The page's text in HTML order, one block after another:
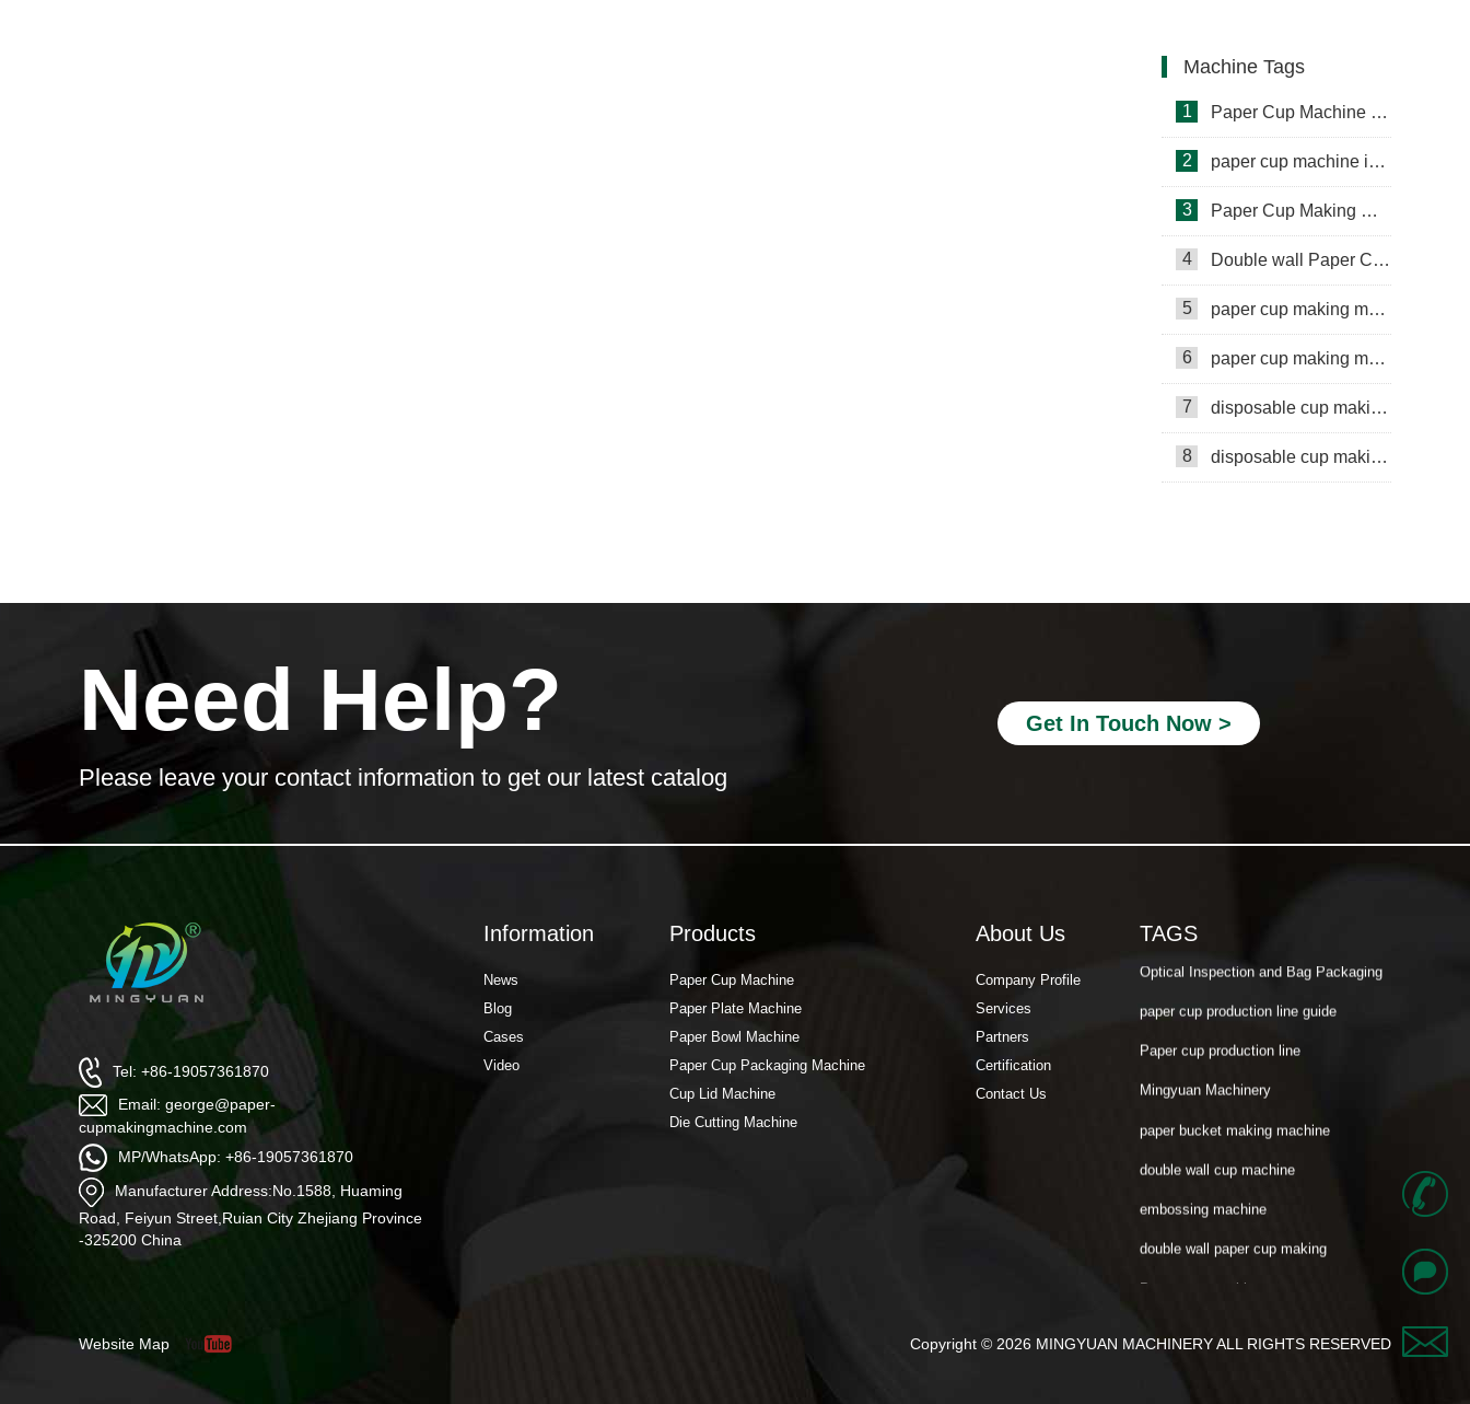
Machine Tags
1 Paper Cup Machine in Lebanon
2 paper cup machine in Saudi Arabia
3 Paper Cup Making Machine in Gambia
4 Double wall Paper Cup Sleeve Machine in lraq
5 paper cup making machine in Somalia
6 paper cup making machine in Russia
7 disposable cup making machine in Philippines
8 disposable cup making machine in Lebanon
Need Help?
Please leave your contact information to get our latest catalog
Get In Touch Now >
Tel: +86-19057361870
Email: george@paper-
cupmakingmachine.com
MP/WhatsApp: +86-19057361870
Manufacturer Address:No.1588, Huaming
Road, Feiyun Street,Ruian City Zhejiang Province
-325200 China
TAGS
double wall paper cup making
Optical Inspection and Bag Packaging
paper cup production line guide
Paper cup production line
Mingyuan Machinery
paper bucket making machine
double wall cup machine
embossing machine
double wall paper cup making
Paper cup machine
About Us
Company Profile
Services
Partners
Certification
Contact Us
Products
Paper Cup Machine
Paper Plate Machine
Paper Bowl Machine
Paper Cup Packaging Machine
Cup Lid Machine
Die Cutting Machine
Information
News
Blog
Cases
Video
Website Map Copyright © 2026 MINGYUAN MACHINERY ALL RIGHTS RESERVED​
+
8
6